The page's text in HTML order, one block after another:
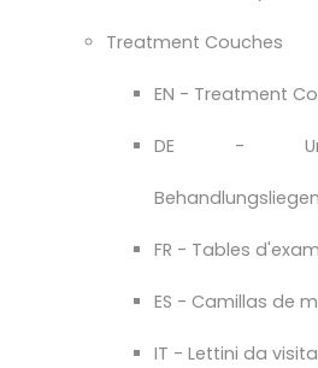
Treatment Couches
EN - Treatment
DE -
Behandlungsliegen
FR - Tables
ES - Camillas de
IT - Lettini da